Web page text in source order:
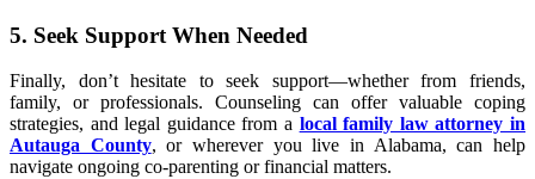
5. Seek Support When Needed
Finally, don’t hesitate to seek support—whether from friends,
family, or professionals. Counseling can offer valuable coping
strategies, and legal guidance from a local family law attorney in
Autauga County, or wherever you live in Alabama, can help
navigate ongoing co-parenting or financial matters.